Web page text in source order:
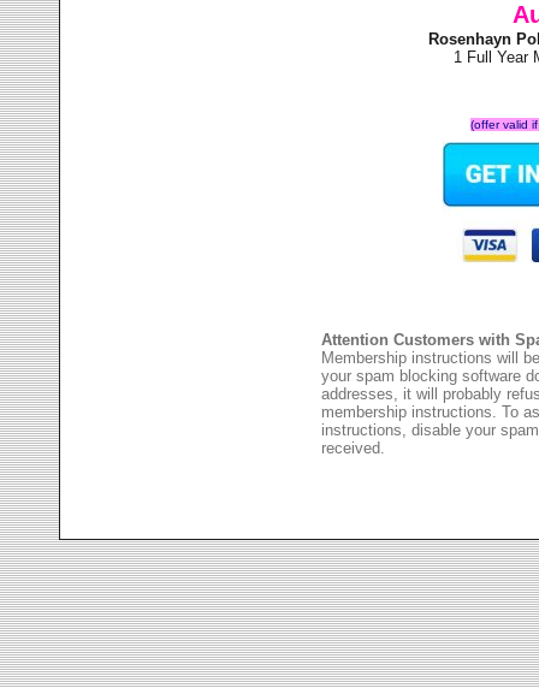
Rosenhayn
1 Full Year
(offer valid
Attention Customers with
Membership instructions will
your spam blocking software
addresses, it will probably
membership instructions. To
instructions, disable your
received.